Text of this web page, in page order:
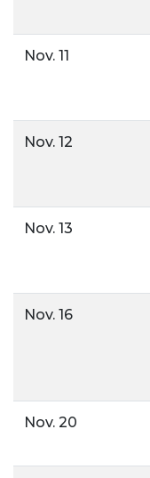
Nov. 11
Nov. 12
Nov. 13
Nov. 16
Nov. 20